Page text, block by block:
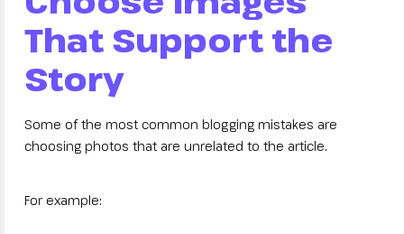
That Support the
Story
Some of the most common blogging mistakes are
choosing photos that are unrelated to the article.
For example: